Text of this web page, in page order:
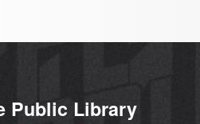
Public Library